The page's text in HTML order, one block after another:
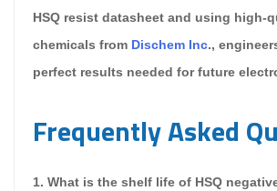
HSQ resist datasheet and using high-
chemicals from Dischem Inc.,
perfect results needed for future
Frequently Asked
1. What is the shelf life of HSQ